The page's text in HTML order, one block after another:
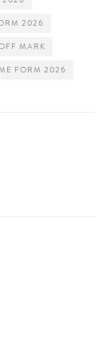
2026
MARK
FORM 2026